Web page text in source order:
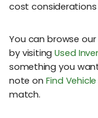
cost considerations
You can browse
by visitingUsed
something you
note onFind Vehicle
match.